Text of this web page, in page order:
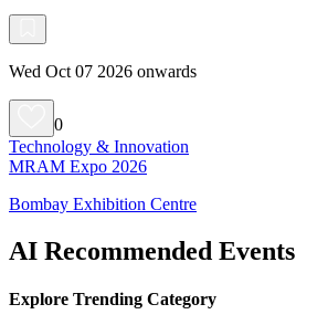
Wed Oct 07 2026 onwards
0
Technology & Innovation
MRAM Expo 2026
Bombay Exhibition Centre
AI Recommended Events
Explore Trending Category